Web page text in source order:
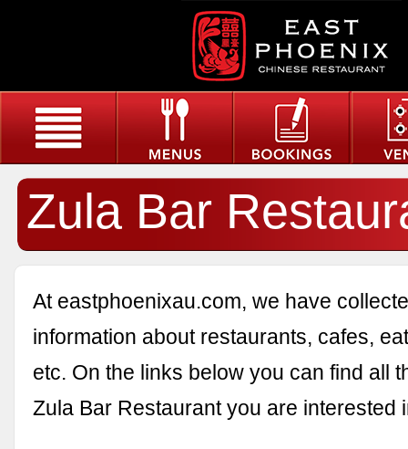
Zula Bar
At eastphoenixau.com, we have
information about restaurants, cafes,
etc. On the links below you can find all
Zula Bar Restaurant you are interested